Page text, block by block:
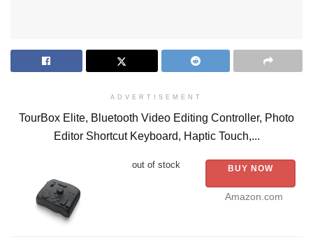
ADVERTISEMENT
TourBox Elite, Bluetooth Video Editing Controller, Photo
Editor Shortcut Keyboard, Haptic Touch,...
out of stock BUY NOW
Amazon.com